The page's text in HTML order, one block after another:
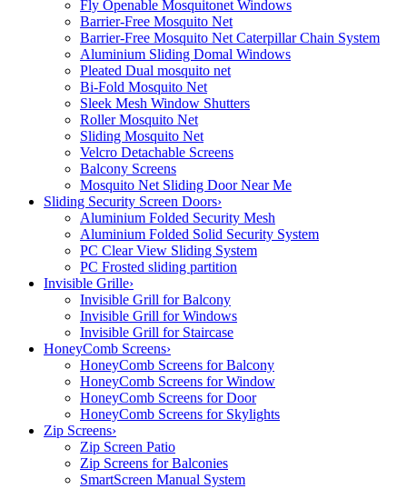
Fly Openable Mosquitonet Windows
Barrier-Free Mosquito Net
Barrier-Free Mosquito Net Caterpillar Chain System
Aluminium Sliding Domal Windows
Pleated Dual mosquito net
Bi-Fold Mosquito Net
Sleek Mesh Window Shutters
Roller Mosquito Net
Sliding Mosquito Net
Velcro Detachable Screens
Balcony Screens
Mosquito Net Sliding Door Near Me
Sliding Security Screen Doors›
Aluminium Folded Security Mesh
Aluminium Folded Solid Security System
PC Clear View Sliding System
PC Frosted sliding partition
Invisible Grille›
Invisible Grill for Balcony
Invisible Grill for Windows
Invisible Grill for Staircase
HoneyComb Screens›
HoneyComb Screens for Balcony
HoneyComb Screens for Window
HoneyComb Screens for Door
HoneyComb Screens for Skylights
Zip Screens›
Zip Screen Patio
Zip Screens for Balconies
SmartScreen Manual System